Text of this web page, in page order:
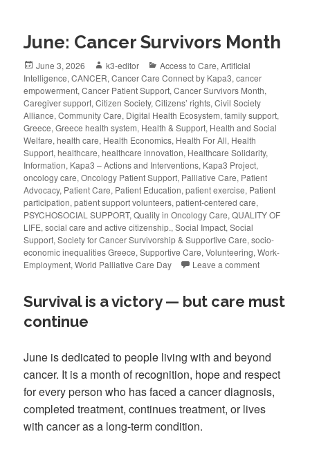
June: Cancer Survivors Month
June 3, 2026 k3-editor Access to Care,Artificial
Intelligence,CANCER,Cancer Care Connect by Kapa3,cancer
empowerment,Cancer Patient Support,Cancer Survivors Month,
Caregiver support,Citizen Society,Citizens’ rights,Civil Society
Alliance,Community Care, Digital Health Ecosystem,family support,
Greece,Greece health system, Health & Support, Health and Social
Welfare,health care, Health Economics, Health For All, Health
Support,healthcare,healthcare innovation, Healthcare Solidarity,
Information, Kapa3 – Actions and Interventions, Kapa3 Project,
oncology care,Oncology Patient Support, Palliative Care, Patient
Advocacy, Patient Care, Patient Education,patient exercise, Patient
participation,patient support volunteers,patient-centered care,
PSYCHOSOCIAL SUPPORT,Quality in Oncology Care,QUALITY OF
LIFE,social care and active citizenship.,Social Impact,Social
Support,Society for Cancer Survivorship & Supportive Care,socio-
economic inequalities Greece,Supportive Care,Volunteering,Work-
Employment,World Palliative Care Day Leave a comment
Survival is a victory — but care must
continue
June is dedicated to people living with and beyond
cancer. It is a month of recognition, hope and respect
for every person who has faced a cancer diagnosis,
completed treatment, continues treatment, or lives
with cancer as a long-term condition.